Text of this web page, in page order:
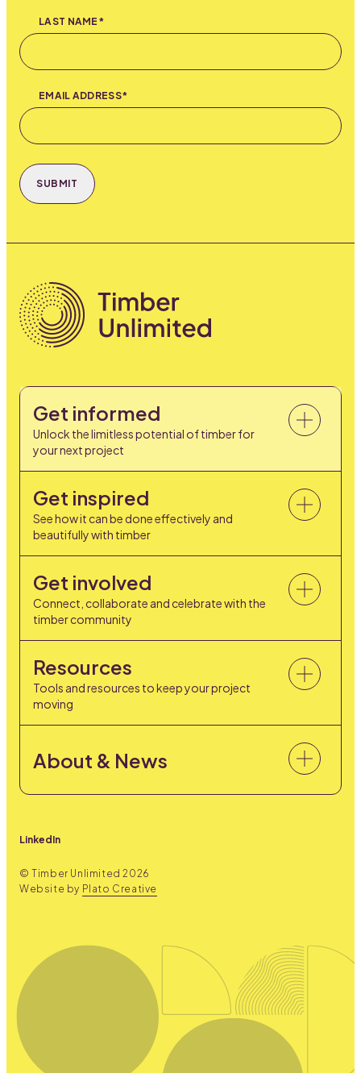
LAST NAME*
EMAIL ADDRESS*
SUBMIT
Get informed
Unlock the limitless potential of timber for
your next project
Get inspired
See how it can be done effectively and
beautifully with timber
Get involved
Connect, collaborate and celebrate with the
timber community
Resources
Tools and resources to keep your project
moving
About & News
LinkedIn
© Timber Unlimited2026
Website by Plato Creative